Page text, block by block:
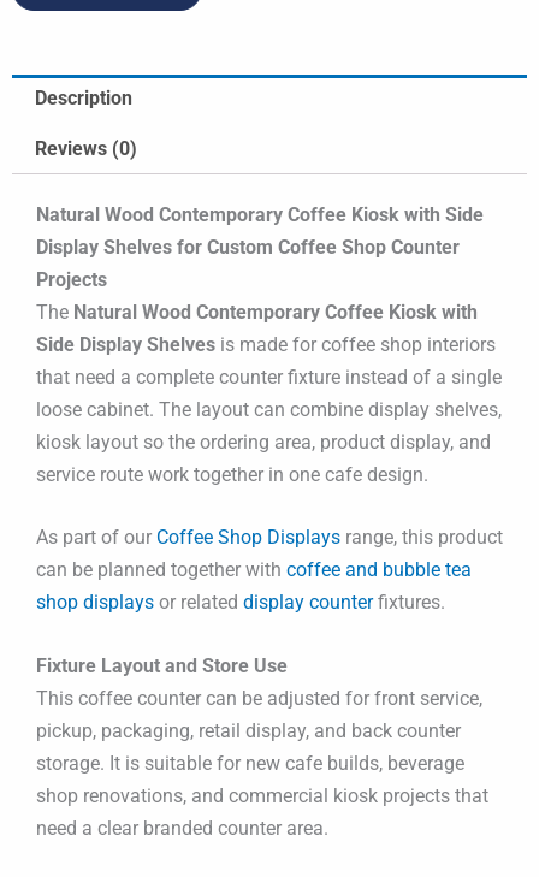
Description
Reviews (0)
Natural Wood Contemporary Coffee Kiosk with Side
Display Shelves for Custom Coffee Shop Counter
Projects
The Natural Wood Contemporary Coffee Kiosk with
Side Display Shelves is made for coffee shop interiors
that need a complete counter fixture instead of a single
loose cabinet. The layout can combine display shelves,
kiosk layout so the ordering area, product display, and
service route work together in one cafe design.
As part of our Coffee Shop Displays range, this product
can be planned together with coffee and bubble tea
shop displays or related display counterfixtures.
Fixture Layout and Store Use
This coffee counter can be adjusted for front service,
pickup, packaging, retail display, and back counter
storage. It is suitable for new cafe builds, beverage
shop renovations, and commercial kiosk projects that
need a clear branded counter area.